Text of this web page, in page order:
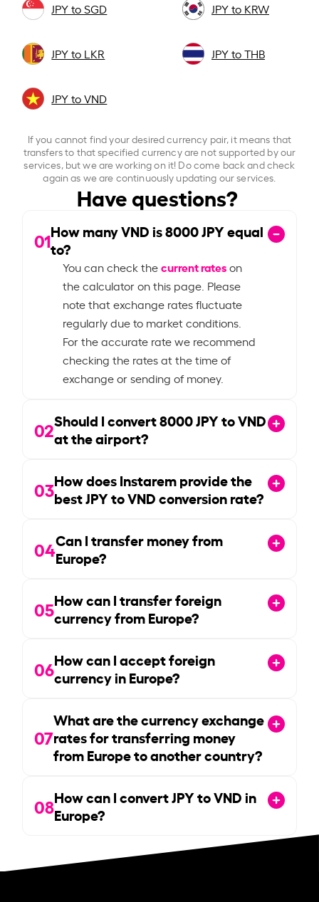
JPY to SGD JPY to KRW
JPY to LKR JPY to THB
JPY to VND
If you cannot find your desired currency pair, it means that
transfers to that specified currency are not supported by our
services, but we are working on it! Do come back and check
again as we are continuously updating our services.
Have questions?
01How many VND is8000JPY equal
to?
You can check thecurrent rateson
the calculator on this page. Please
note that exchange rates fluctuate
regularly due to market conditions.
For the accurate rate we recommend
checking the rates at the time of
exchange or sending of money.
02Should I convert8000JPY to VND
at the airport?
03How does Instarem provide the
best JPY to VND conversion rate?
04Can I transfer money from
Europe?
05How can I transfer foreign
currency from Europe?
06How can I accept foreign
currency in Europe?
07
What are the currency exchange
rates for transferring money
from Europe to another country?
08How can I convert JPY to VND in
Europe?